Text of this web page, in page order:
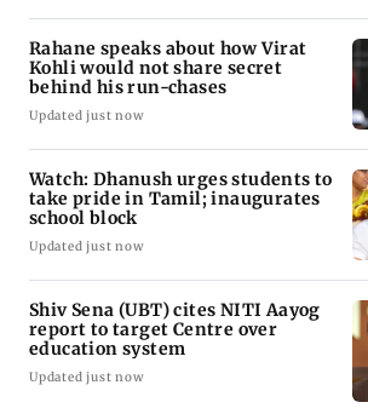
Rahane speaks about how Virat
Kohli would not share secret
behind his run-chases
Updated just now
Watch: Dhanush urges students to
take pride in Tamil; inaugurates
school block
Updated just now
Shiv Sena (UBT) cites NITI Aayog
report to target Centre over
education system
Updated just now